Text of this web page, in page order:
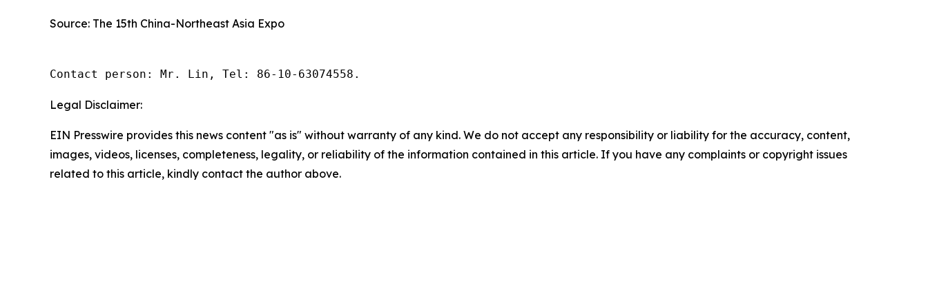
Source: The 15th China-Northeast Asia Expo
Contact person: Mr. Lin, Tel: 86-10-63074558.
Legal Disclaimer:
EIN Presswire provides this news content "as is" without warranty of any kind. We do not accept any responsibility or liability for the accuracy, content,
images, videos, licenses, completeness, legality, or reliability of the information contained in this article. If you have any complaints or copyright issues
related to this article, kindly contact the author above.